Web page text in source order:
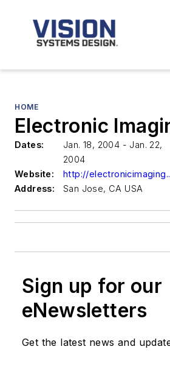
HOME
Electronic
Dates:
Jan. 18, 2004 - Jan. 22,
2004
Website:
Address:
San Jose, CA USA
Sign up for our
eNewsletters
Get the latest news and